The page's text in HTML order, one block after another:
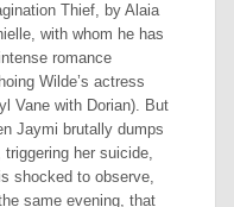
Thief, by Alaia
with whom he has
romance
Wilde’s actress
Vane with Dorian). But
Jaymi brutally dumps
triggering her suicide,
shocked to observe,
same evening, that